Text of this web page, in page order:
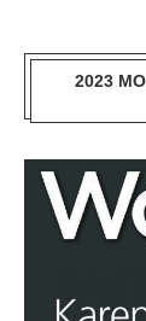
2023